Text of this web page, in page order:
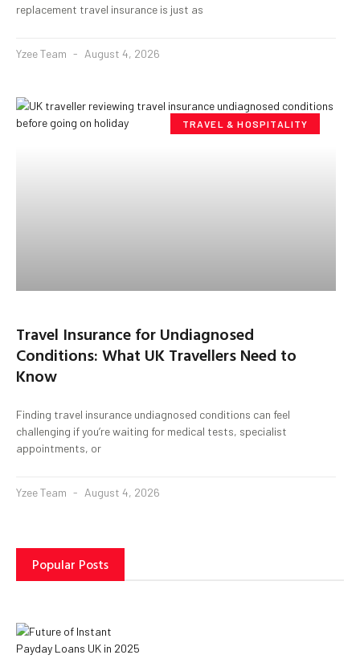
replacement travel insurance is just as
Yzee Team August 4, 2026
TRAVEL & HOSPITALITY
Travel Insurance for Undiagnosed
Conditions: What UK Travellers Need to
Know
Finding travel insurance undiagnosed conditions can feel
challenging if you’re waiting for medical tests, specialist
appointments, or
Yzee Team August 4, 2026
Popular Posts